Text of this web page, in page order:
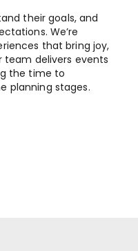
their goals, and
We’re
that bring joy,
team delivers events
the time to
planning stages.